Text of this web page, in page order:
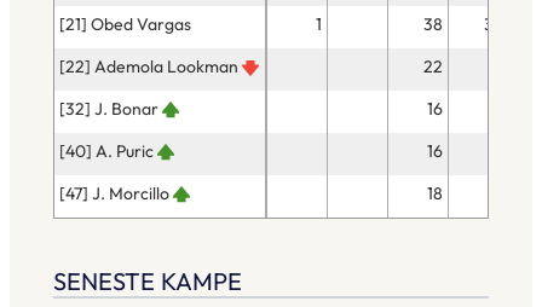
[21] Obed Vargas
1 38
32
[22] Ademola Lookman
22
[32] J. Bonar
16
[40] A. Puric
16
[47] J. Morcillo
18
SENESTE KAMPE